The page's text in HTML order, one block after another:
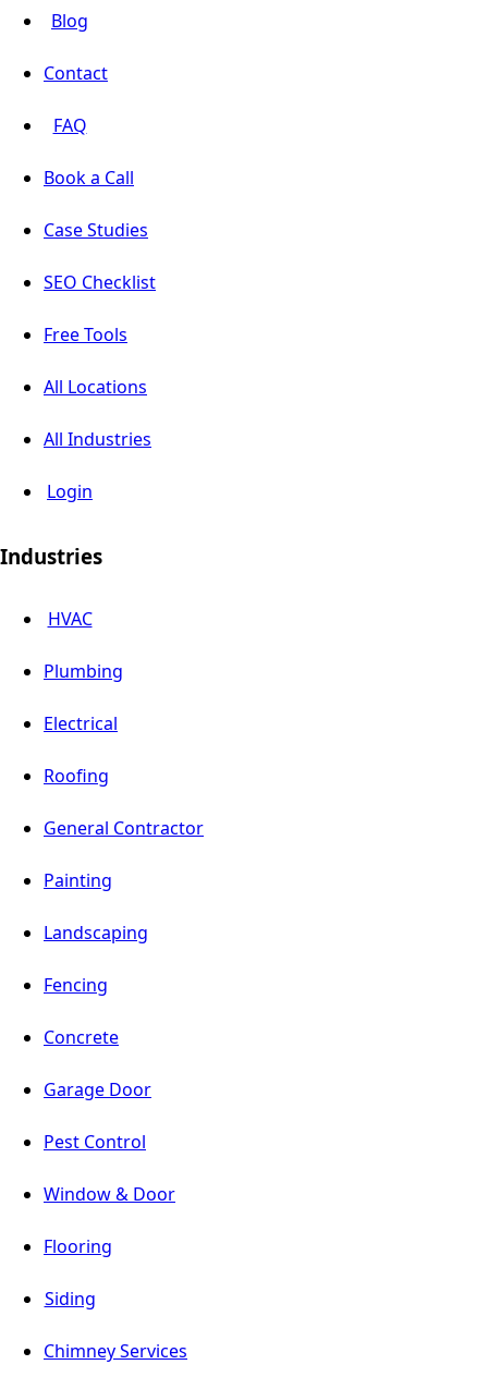
Blog
Contact
FAQ
Book a Call
Case Studies
SEO Checklist
Free Tools
All Locations
All Industries
Login
Industries
HVAC
Plumbing
Electrical
Roofing
General Contractor
Painting
Landscaping
Fencing
Concrete
Garage Door
Pest Control
Window & Door
Flooring
Siding
Chimney Services